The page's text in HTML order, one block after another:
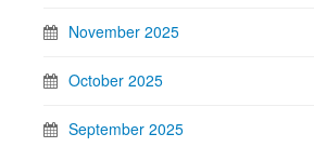
November 2025
October 2025
September 2025